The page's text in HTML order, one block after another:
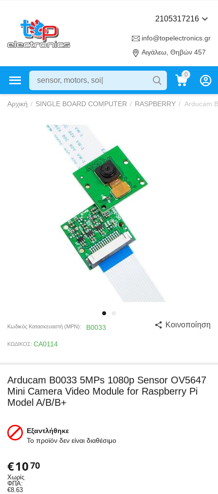
2105317216
info@topelectronics.gr
Αιγάλεω, Θηβών 457
0
Αρχική / SINGLE BOARD COMPUTER / RASPBERRY / Arducam
Κωδικός Κατασκευαστή (MPN): B0033
ΚΩΔΙΚΟΣ: CA0114
Κοινοποίηση
Arducam B0033 5MPs 1080p Sensor OV5647
Mini Camera Video Module for Raspberry Pi
Model A/B/B+
Εξαντλήθηκε
Το προϊόν δεν είναι διαθέσιμο
€1070
Χωρίς
ΦΠΑ:
€8.63